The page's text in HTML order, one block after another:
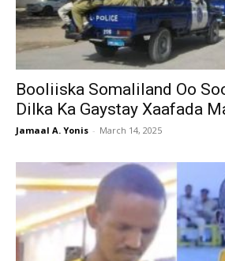
Booliiska Somaliland Oo
Dilka Ka Gaystay Xaafada
Jamaal A. Yonis - March 14, 2025